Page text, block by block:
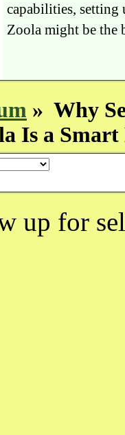
capabilities, setting
Zoola might be the
» Why
Is a Smart
up for